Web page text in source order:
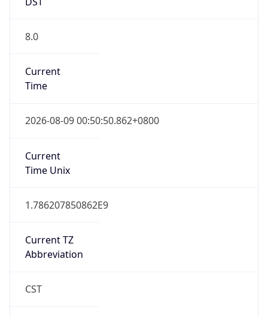
8.0
Current
Time
2026-08-09 00:50:50.862+0800
Current
Time Unix
1.786207850862E9
Current TZ
Abbreviation
CST